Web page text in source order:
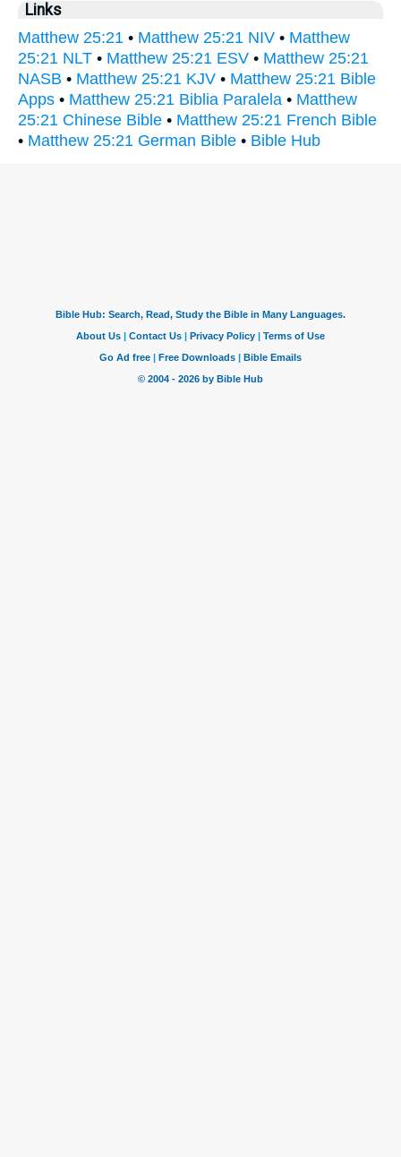
Links
Matthew 25:21 • Matthew 25:21 NIV • Matthew
25:21 NLT • Matthew 25:21 ESV • Matthew 25:21
NASB • Matthew 25:21 KJV • Matthew 25:21 Bible
Apps • Matthew 25:21 Biblia Paralela • Matthew
25:21 Chinese Bible • Matthew 25:21 French Bible
• Matthew 25:21 German Bible • Bible Hub